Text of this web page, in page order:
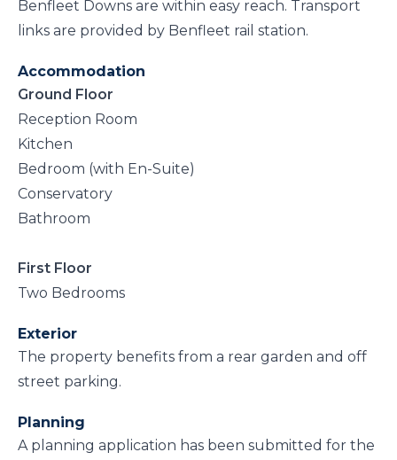
Benfleet Downs are within easy reach. Transport
links are provided by Benfleet rail station.
Accommodation
Ground Floor
Reception Room
Kitchen
Bedroom (with En-Suite)
Conservatory
Bathroom
First Floor
Two Bedrooms
Exterior
The property benefits from a rear garden and off
street parking.
Planning
A planning application has been submitted for the